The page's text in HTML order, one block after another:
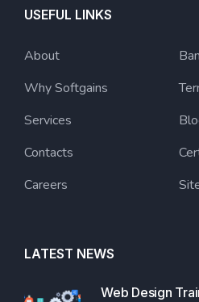
USEFUL LINKS
About
Why Softgains
Services
Contacts
Careers
LATEST NEWS
Web Design